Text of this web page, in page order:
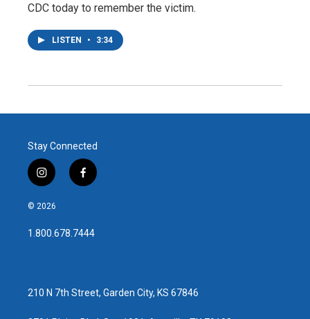
CDC today to remember the victim.
LISTEN • 3:34
Stay Connected
i
n
s
a
g
f
a
b
o
© 2026
1.800.678.7444
210 N 7th Street, Garden City, KS 67846